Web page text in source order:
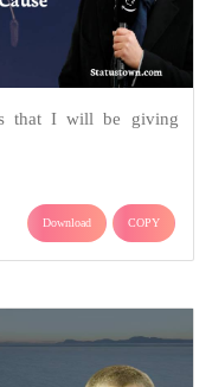
that I will be giving
Download COPY